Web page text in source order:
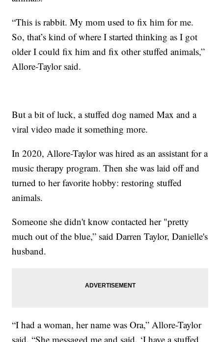
“This is rabbit. My mom used to fix him for me.
So, that’s kind of where I started thinking as I got
older I could fix him and fix other stuffed animals,”
Allore-Taylor said.
But a bit of luck, a stuffed dog named Max and a
viral video made it something more.
In 2020, Allore-Taylor was hired as an assistant for a
music therapy program. Then she was laid off and
turned to her favorite hobby: restoring stuffed
animals.
Someone she didn't know contacted her "pretty
much out of the blue,” said Darren Taylor, Danielle's
husband.
“I had a woman, her name was Ora,” Allore-Taylor
said. “She messaged me and said, ‘I have a stuffed